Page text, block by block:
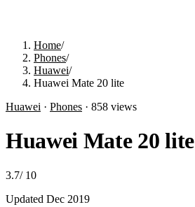
Home/
Phones/
Huawei/
Huawei Mate 20 lite
Huawei · Phones · 858 views
Huawei Mate 20 lite
3.7/ 10
Updated Dec 2019